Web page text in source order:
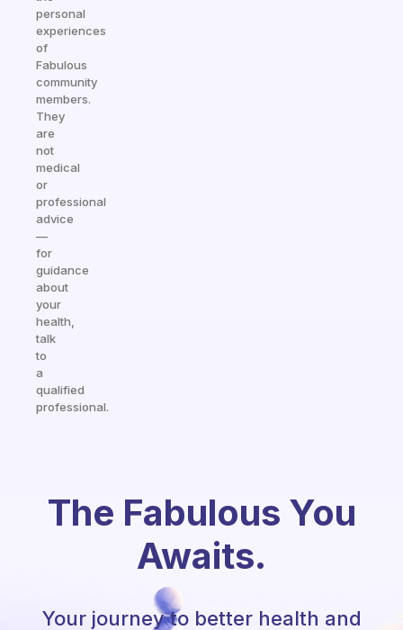
personal
experiences
of
Fabulous
community
members.
They
are
not
medical
or
professional
advice
—
for
guidance
about
your
health,
talk
to
a
qualified
professional.
The Fabulous You
Awaits.
Your journey to better health and